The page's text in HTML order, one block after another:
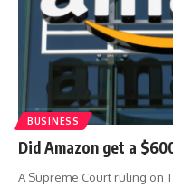
BUSINESS
Did Amazon get a
A Supreme Court ruling on